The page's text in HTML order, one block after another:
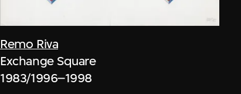
Remo Riva
Exchange Square
1983/1996–1998